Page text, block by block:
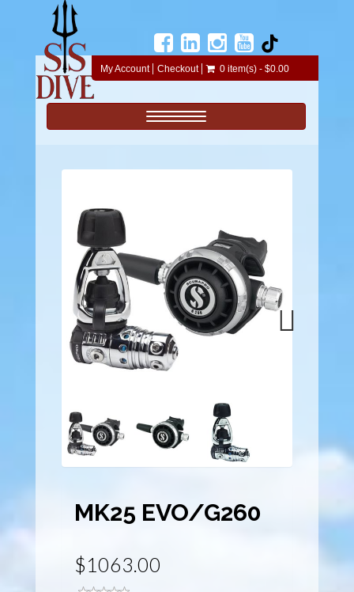
My Account Checkout 0 item(s) - $0.00
Toggle navigation
MK25 EVO/G260
$1063.00